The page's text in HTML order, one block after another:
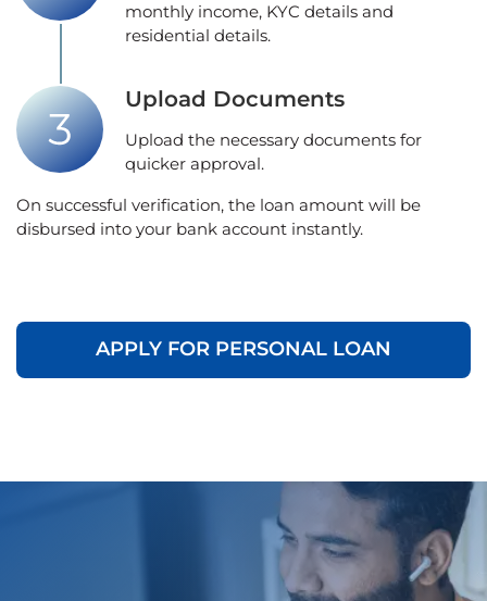
monthly income, KYC details and
residential details.
Upload Documents
Upload the necessary documents for
quicker approval.
On successful verification, the loan amount will be
disbursed into your bank account instantly.
APPLY FOR PERSONAL LOAN